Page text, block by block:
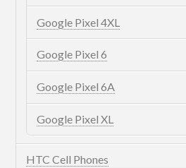
Google Pixel 4XL
Google Pixel 6
Google Pixel 6A
Google Pixel XL
HTC Cell Phones